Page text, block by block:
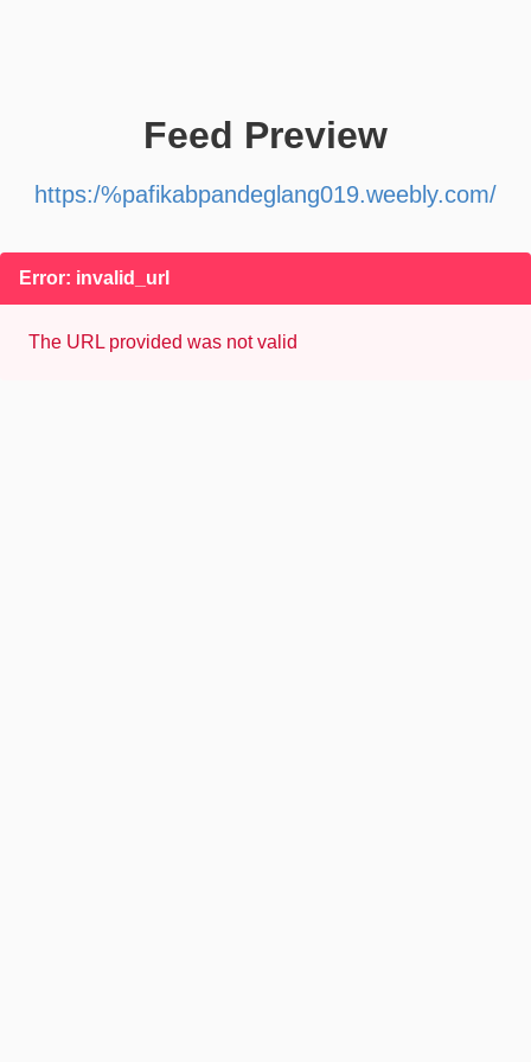
Feed Preview
https:/%pafikabpandeglang019.weebly.com/
Error: invalid_url
The URL provided was not valid